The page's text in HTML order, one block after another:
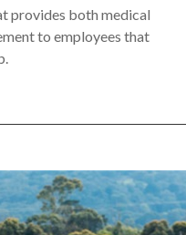
provides both medical
to employees that